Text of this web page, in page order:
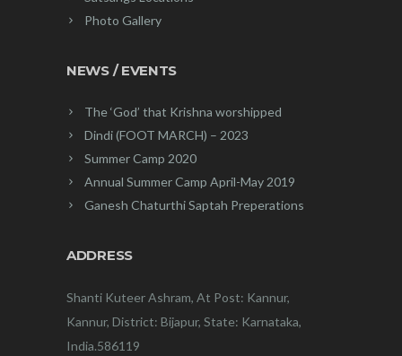
Photo Gallery
NEWS / EVENTS
The ‘God’ that Krishna worshipped
Dindi (FOOT MARCH) – 2023
Summer Camp 2020
Annual Summer Camp April-May 2019
Ganesh Chaturthi Saptah Preperations
ADDRESS
Shanti Kuteer Ashram, At Post: Kannur,
Kannur, District: Bijapur, State: Karnataka,
India.586119